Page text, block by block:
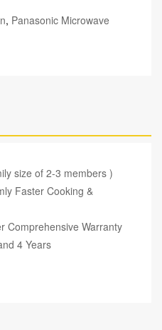
, Panasonic Microwave
size of 2-3 members )
Faster Cooking &
Comprehensive Warranty
4 Years